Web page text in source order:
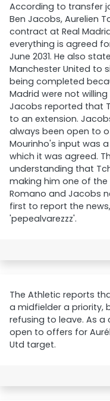
According to transfer
Ben Jacobs, Aurelien
contract at Real
everything is agreed
June 2031. He also
Manchester United to
being completed
Madrid were not
Jacobs reported that
to an extension.
always been open to
Mourinho's input was
which it was agreed.
understanding that
making him one of the
Romano and Jacobs
first to report the
'pepealvarezzz'.
The Athletic reports
a midfielder a priority,
refusing to leave. As a
open to offers for
Utd target.